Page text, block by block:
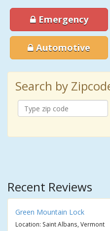
Emergency
Automotive
Search by
Recent Reviews
Green Mountain Lock
Location: Saint Albans, Vermont